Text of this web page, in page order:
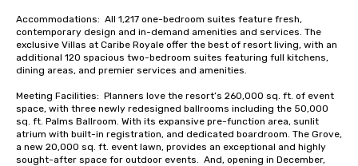
Accommodations:  All 1,217 one-bedroom suites feature fresh,
contemporary design and in-demand amenities and services. The
exclusive Villas at Caribe Royale offer the best of resort living, with an
additional 120 spacious two-bedroom suites featuring full kitchens,
dining areas, and premier services and amenities.
Meeting Facilities:  Planners love the resort’s 260,000 sq. ft. of event
space, with three newly redesigned ballrooms including the 50,000
sq. ft. Palms Ballroom. With its expansive pre-function area, sunlit
atrium with built-in registration, and dedicated boardroom. The Grove,
a new 20,000 sq. ft. event lawn, provides an exceptional and highly
sought-after space for outdoor events.  And, opening in December,